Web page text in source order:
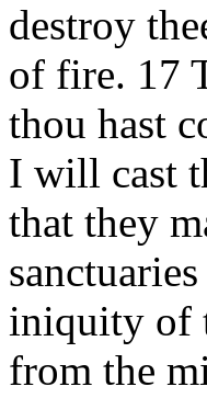
destroy
of fire. 17
thou hast
I will cast
that they
iniquity of
from the